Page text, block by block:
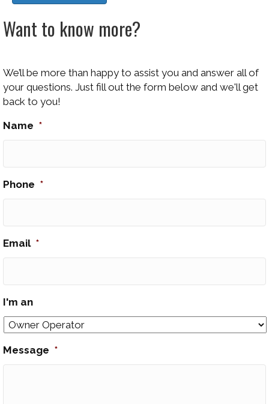
Want to know more?
We’ll be more than happy to assist you and answer all of
your questions. Just fill out the form below and we'll get
back to you!
Name *
Phone *
Email *
I'm an
Message *